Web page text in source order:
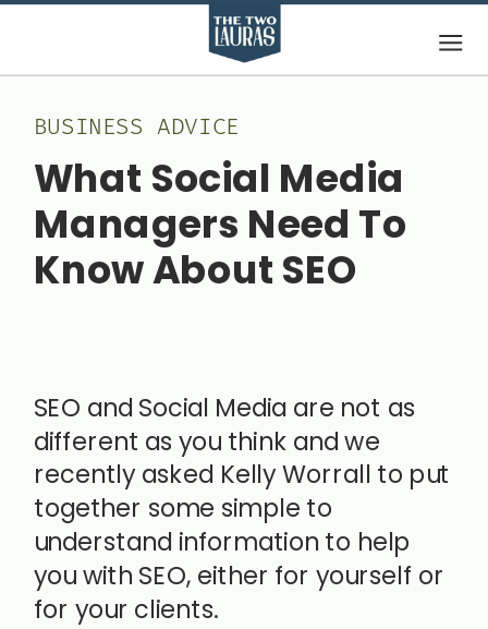
What Social Media
Managers Need To
Know About SEO
BUSINESS ADVICE
SEO and Social Media are not as
different as you think and we
recently asked Kelly Worrall to put
together some simple to
understand information to help
you with SEO, either for yourself or
for your clients.